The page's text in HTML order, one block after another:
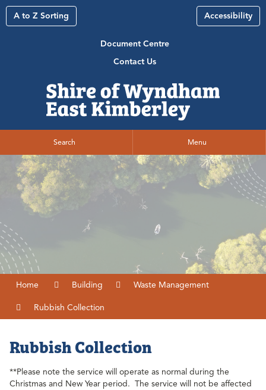
A to Z Sorting Accessibility
Document Centre
Contact Us
Search Menu
Home Building Waste Management
Rubbish Collection
Rubbish Collection
**Please note the service will operate as normal during the
Christmas and New Year period. The service will not be affected